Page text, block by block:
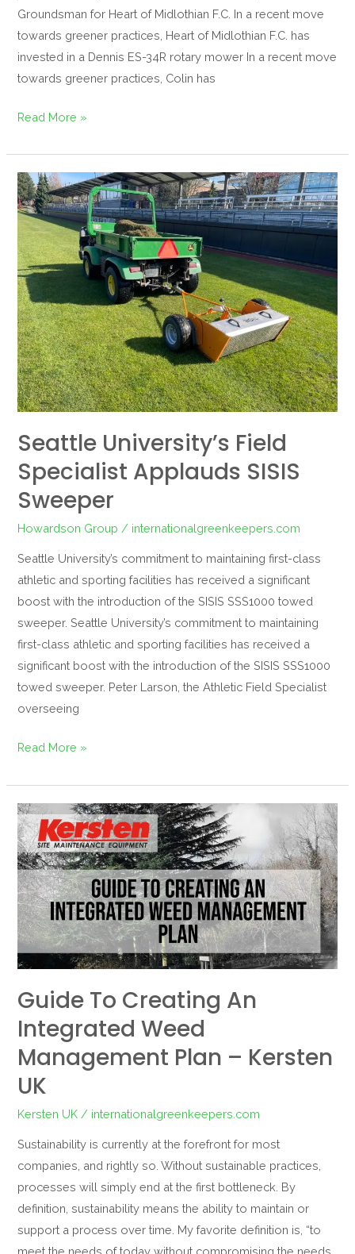
Groundsman for Heart of Midlothian F.C. In a recent move
towards greener practices, Heart of Midlothian F.C. has
invested in a Dennis ES-34R rotary mower In a recent move
towards greener practices, Colin has
Read More »
Seattle University’s Field
Specialist Applauds SISIS
Sweeper
Howardson Group / internationalgreenkeepers.com
Seattle University’s commitment to maintaining first-class
athletic and sporting facilities has received a significant
boost with the introduction of the SISIS SSS1000 towed
sweeper. Seattle University’s commitment to maintaining
first-class athletic and sporting facilities has received a
significant boost with the introduction of the SISIS SSS1000
towed sweeper. Peter Larson, the Athletic Field Specialist
overseeing
Seattle
University’s
Field
Specialist
Applauds
SISIS
Sweeper
Read More »
Guide To Creating An
Integrated Weed
Management Plan – Kersten
UK
Kersten UK / internationalgreenkeepers.com
Sustainability is currently at the forefront for most
companies, and rightly so. Without sustainable practices,
processes will simply end at the first bottleneck. By
definition, sustainability means the ability to maintain or
support a process over time. My favorite definition is, “to
Guide
to
creating
an
integrated
weed
management
plan
Kersten
UK